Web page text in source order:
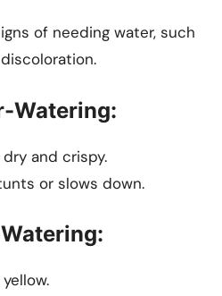
of needing water, such
Watering:
and crispy.
or slows down.